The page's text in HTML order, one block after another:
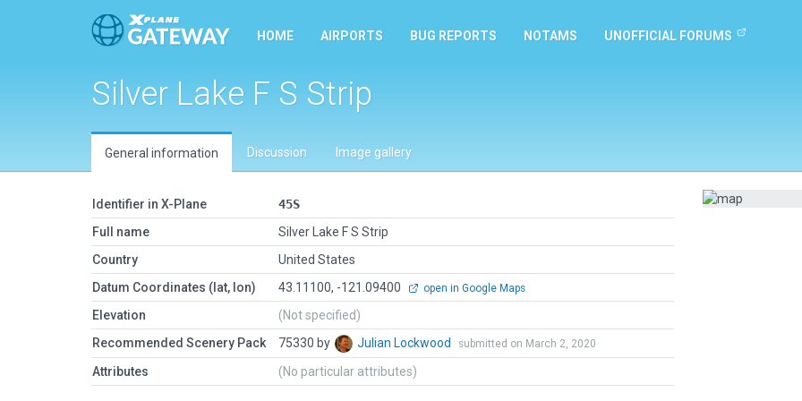
HOME AIRPORTS BUG REPORTS NOTAMS UNOFFICIAL FORUMS
Silver Lake F S Strip
General information Discussion Image gallery
Identifier in X-Plane
45S
Full name
Silver Lake F S Strip
Country
United States
Datum Coordinates (lat, lon)
43.11100, -121.09400 open in Google Maps
Elevation
(Not specified)
Recommended Scenery Pack
75330 by Julian Lockwood submitted on March 2, 2020
Attributes (No particular attributes)